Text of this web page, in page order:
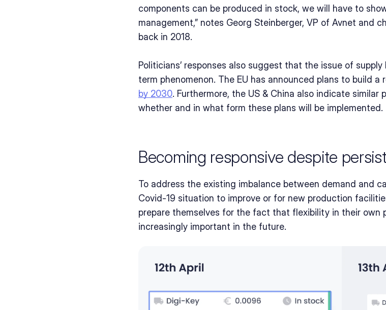
components can be produced in stock, we will have to
management,” notes Georg Steinberger, VP of Avnet and
back in 2018.
Politicians’ responses also suggest that the issue of
term phenomenon. The EU has announced plans to build a
by 2030. Furthermore, the US & China also indicate similar
whether and in what form these plans will be implemented.
Becoming responsive despite
To address the existing imbalance between demand and
Covid-19 situation to improve or for new production
prepare themselves for the fact that flexibility in their own
increasingly important in the future.